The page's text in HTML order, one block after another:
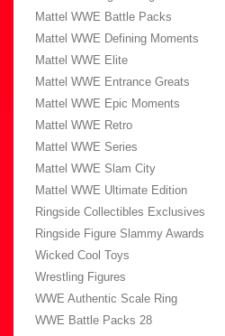
Mattel WWE Battle Packs
Mattel WWE Defining Moments
Mattel WWE Elite
Mattel WWE Entrance Greats
Mattel WWE Epic Moments
Mattel WWE Retro
Mattel WWE Series
Mattel WWE Slam City
Mattel WWE Ultimate Edition
Ringside Collectibles Exclusives
Ringside Figure Slammy Awards
Wicked Cool Toys
Wrestling Figures
WWE Authentic Scale Ring
WWE Battle Packs 28